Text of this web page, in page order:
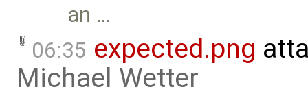
an …
06:35 expected.png
Michael Wetter